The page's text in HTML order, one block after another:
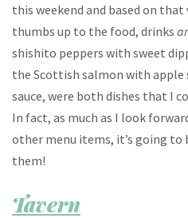
this weekend and based on
thumbs up to the food, drinks
shishito peppers with sweet
the Scottish salmon with apple
sauce, were both dishes that I
In fact, as much as I look
other menu items, it’s going
them!
Tavern